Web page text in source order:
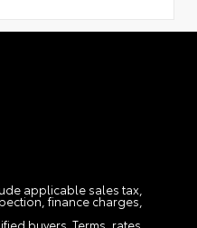
applicable sales tax,
finance charges,
buyers. Terms, rates,